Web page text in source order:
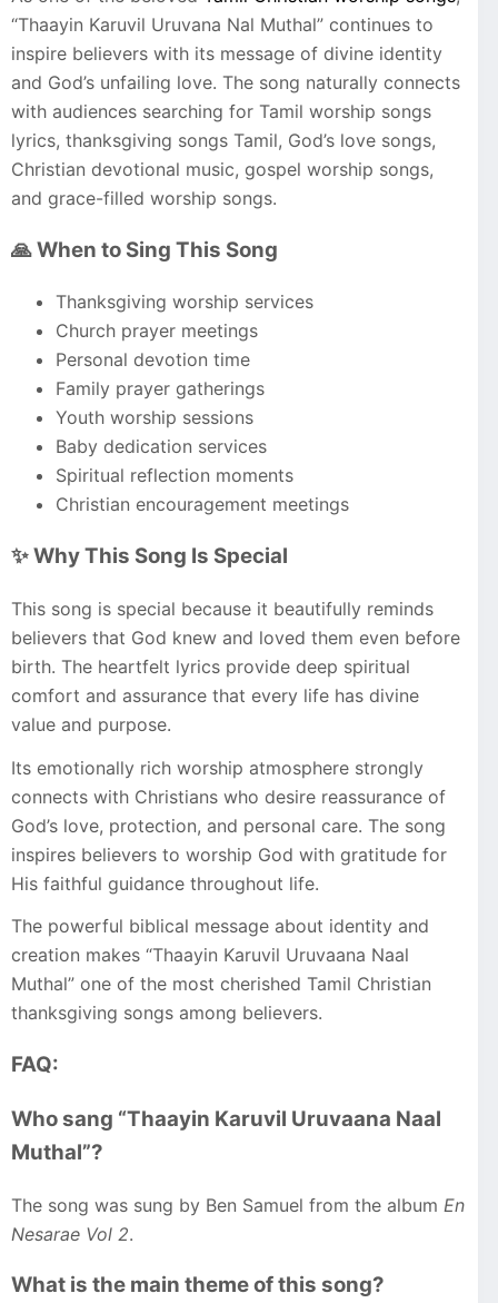
“Thaayin Karuvil Uruvana Nal Muthal” continues to
inspire believers with its message of divine identity
and God’s unfailing love. The song naturally connects
with audiences searching for Tamil worship songs
lyrics, thanksgiving songs Tamil, God’s love songs,
Christian devotional music, gospel worship songs,
and grace-filled worship songs.
🙏 When to Sing This Song
Thanksgiving worship services
Church prayer meetings
Personal devotion time
Family prayer gatherings
Youth worship sessions
Baby dedication services
Spiritual reflection moments
Christian encouragement meetings
✨ Why This Song Is Special
This song is special because it beautifully reminds
believers that God knew and loved them even before
birth. The heartfelt lyrics provide deep spiritual
comfort and assurance that every life has divine
value and purpose.
Its emotionally rich worship atmosphere strongly
connects with Christians who desire reassurance of
God’s love, protection, and personal care. The song
inspires believers to worship God with gratitude for
His faithful guidance throughout life.
The powerful biblical message about identity and
creation makes “Thaayin Karuvil Uruvaana Naal
Muthal” one of the most cherished Tamil Christian
thanksgiving songs among believers.
FAQ:
Who sang “Thaayin Karuvil Uruvaana Naal
Muthal”?
The song was sung by Ben Samuel from the album En
Nesarae Vol 2.
What is the main theme of this song?